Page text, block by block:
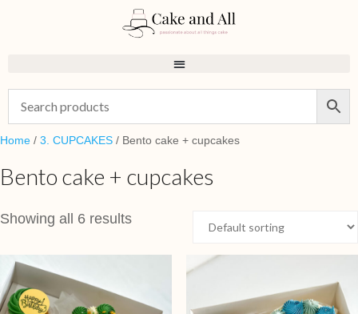
Home / 3. CUPCAKES / Bento cake + cupcakes
Bento cake + cupcakes
Showing all 6 results